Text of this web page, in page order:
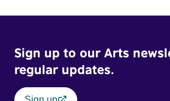
Sign up to our Arts
regular updates.